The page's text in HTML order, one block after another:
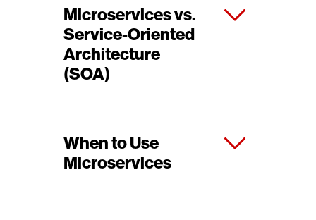
Microservices vs.
Service-Oriented
Architecture
(SOA)
When to Use
Microservices